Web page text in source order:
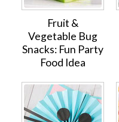
Fruit &
Vegetable Bug
Snacks: Fun Party
Food Idea